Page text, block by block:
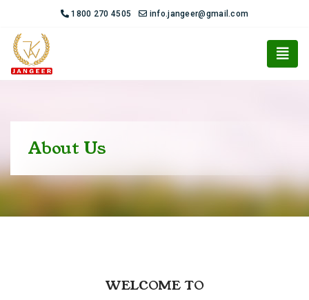
1800 270 4505 info.jangeer@gmail.com
About Us
WELCOME TO